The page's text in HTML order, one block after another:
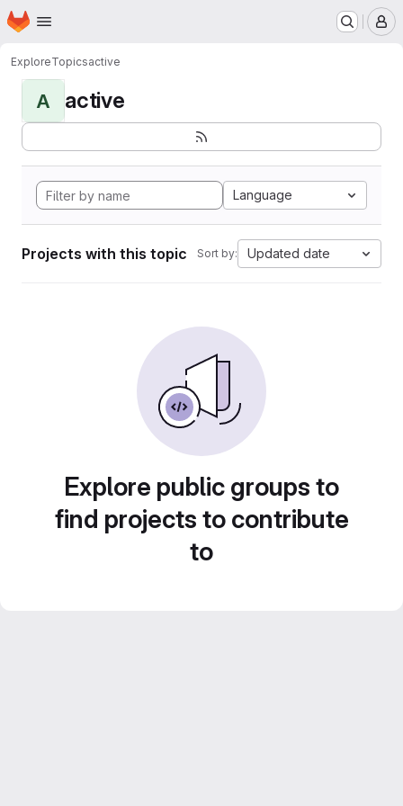
Skip to main content
Homepage
ExploreTopicsactive
A active
Language
Projects with this topic Sort by: Updated date
Explore public groups to
find projects to contribute
to